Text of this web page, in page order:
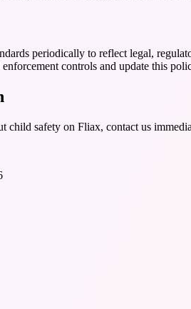
periodically to reflect legal,
controls and update this
child safety on Fliax, contact us